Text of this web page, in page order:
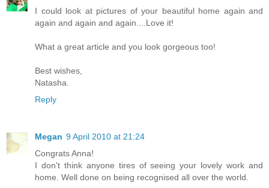
I could look at pictures of your beautiful home again and
again and again and again....Love it!
What a great article and you look gorgeous too!
Best wishes,
Natasha.
Reply
Megan 9 April 2010 at 21:24
Congrats Anna!
I don't think anyone tires of seeing your lovely work and
home. Well done on being recognised all over the world.